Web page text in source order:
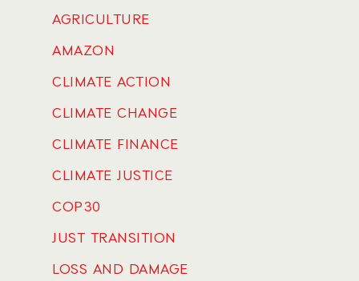
AGRICULTURE
AMAZON
CLIMATE ACTION
CLIMATE CHANGE
CLIMATE FINANCE
CLIMATE JUSTICE
COP30
JUST TRANSITION
LOSS AND DAMAGE